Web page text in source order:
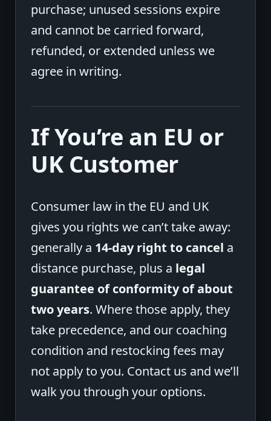
purchase; unused sessions expire
and cannot be carried forward,
refunded, or extended unless we
agree in writing.
If You’re an EU or
UK Customer
Consumer law in the EU and UK
gives you rights we can’t take away:
generally a 14-day right to cancel a
distance purchase, plus a legal
guarantee of conformity of about
two years. Where those apply, they
take precedence, and our coaching
condition and restocking fees may
not apply to you. Contact us and we’ll
walk you through your options.